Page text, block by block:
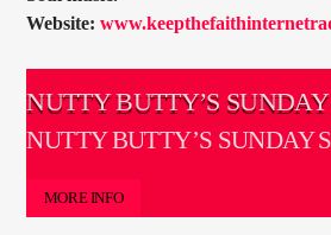
Website:
NUTTY BUTTY’S
SOUL SESSIONS
NUTTY BUTTY’S SUNDAY
MORE INFO